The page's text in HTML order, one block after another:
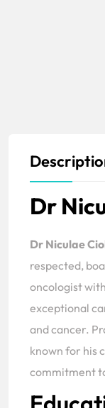
Dr
Dr Niculae
respected,
oncologist
exceptional
and cancer.
known for his
commitment